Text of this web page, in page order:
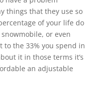
things that they use so
of your life do
or even
to the 33% you spend in
it in those terms it’s
an adjustable